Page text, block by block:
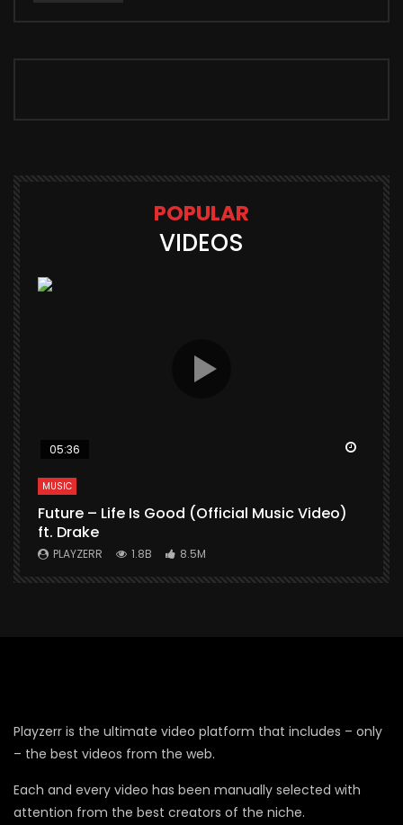
POPULAR
VIDEOS
Watch Later
05:36
MUSIC
Future – Life Is Good (Official Music Video)
ft. Drake
PLAYZERR 1.8B 8.5M
Playzerr is the ultimate video platform that includes – only
– the best videos from the web.
Each and every video has been manually selected with
attention from the best creators of the niche.